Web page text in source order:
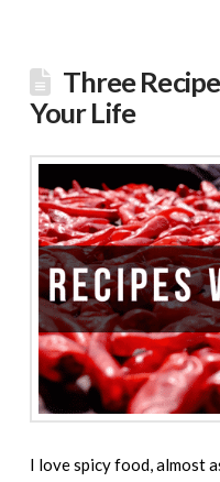
Three
Your Life
I love spicy food, almost